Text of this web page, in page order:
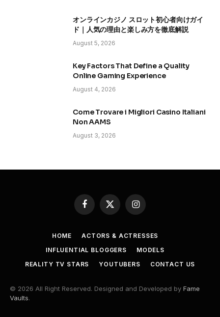
オンラインカジノ スロット初心者向けガイ
ド｜人気の理由と楽しみ方を徹底解説
August 5, 2026
Key Factors That Define a Quality
Online Gaming Experience
August 4, 2026
Come Trovare i Migliori Casino Italiani
Non AAMS
August 3, 2026
Facebook
X
(Twitter)
Instagram
HOME
ACTORS & ACTRESSES
INFLUENTIAL BLOGGERS
MODELS
REALITY TV STARS
YOUTUBERS CONTACT US
© 2026 All Right Reserved. Designed and Developed by Fame
Vaults.